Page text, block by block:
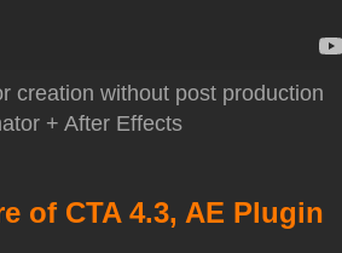
creation without post production
+ After Effects
of CTA 4.3, AE Plugin